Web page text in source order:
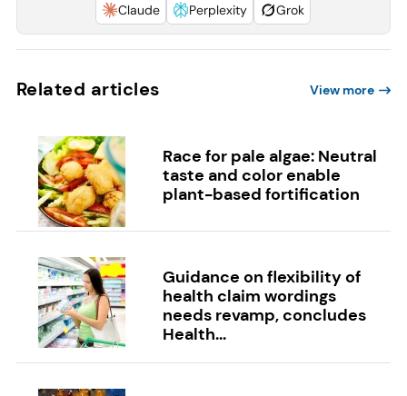
Claude
Perplexity Grok
Related articles View more
Race for pale algae: Neutral
taste and color enable
plant-based fortification
Guidance on flexibility of
health claim wordings
needs revamp, concludes
Health...